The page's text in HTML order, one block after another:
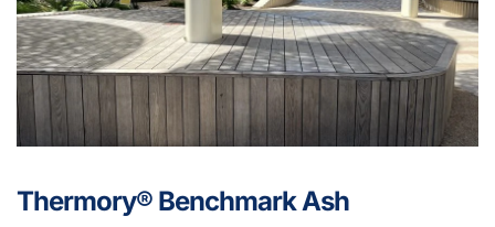
Thermory® Benchmark Ash